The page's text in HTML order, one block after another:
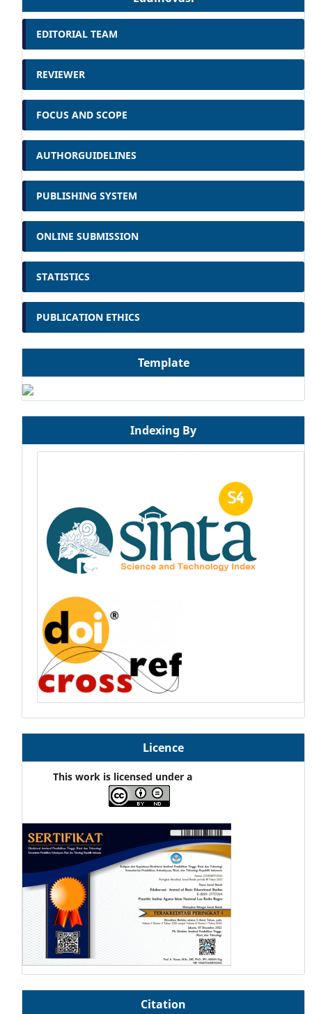
EDITORIAL TEAM
REVIEWER
FOCUS AND SCOPE
AUTHORGUIDELINES
PUBLISHING SYSTEM
ONLINE SUBMISSION
STATISTICS
PUBLICATION ETHICS
Template
Indexing By
Licence
This work is licensed under a
Citation